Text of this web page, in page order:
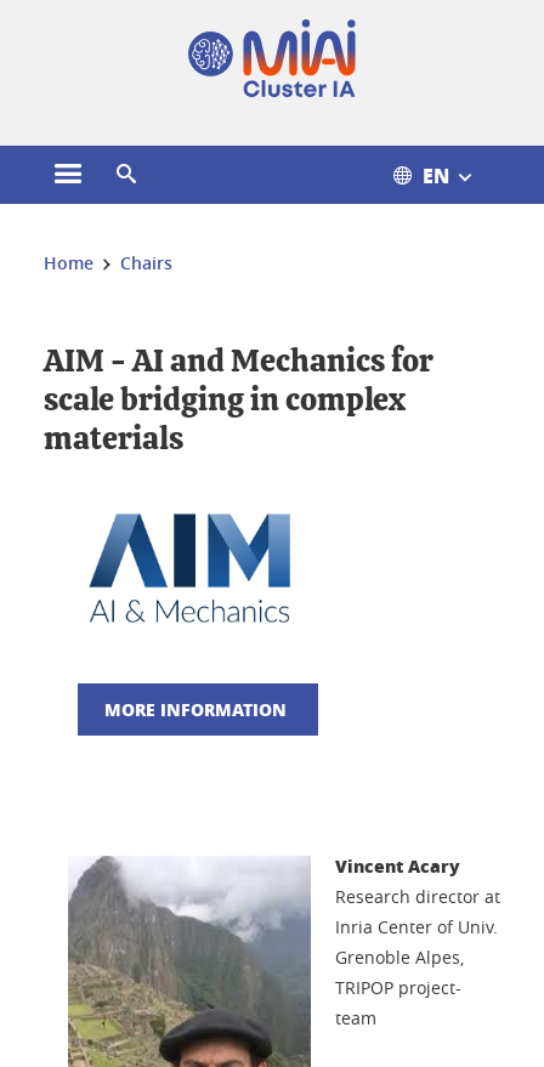
Open the main menu EN
You are here:
Home Chairs
AIM - AI and Mechanics for
scale bridging in complex
materials
MORE INFORMATION
Vincent Acary
Research director at
Inria Center of Univ.
Grenoble Alpes,
TRIPOP project-
team